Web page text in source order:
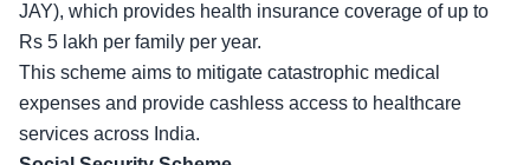
JAY), which provides health insurance coverage of up to
Rs 5 lakh per family per year.
This scheme aims to mitigate catastrophic medical
expenses and provide cashless access to healthcare
services across India.